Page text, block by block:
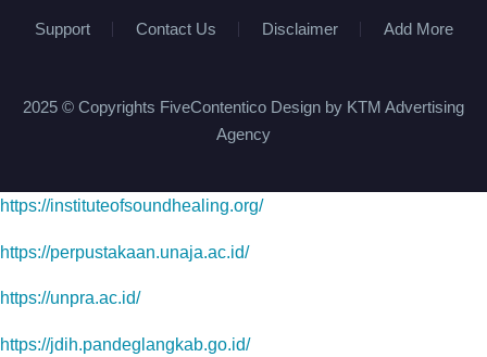
Support Contact Us Disclaimer Add More
2025 © Copyrights FiveContentico Design by KTM Advertising
Agency
https://instituteofsoundhealing.org/
https://perpustakaan.unaja.ac.id/
https://unpra.ac.id/
https://jdih.pandeglangkab.go.id/